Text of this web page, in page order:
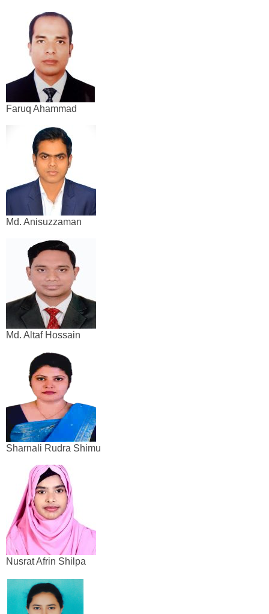
Faruq Ahammad
Md. Anisuzzaman
Md. Altaf Hossain
Sharnali Rudra Shimu
Nusrat Afrin Shilpa